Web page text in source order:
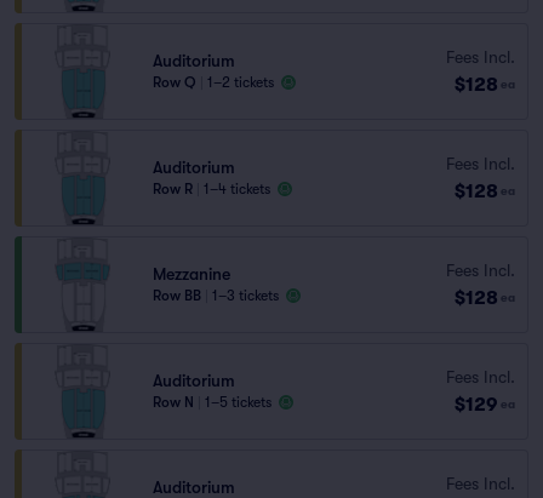
Auditorium
Row Q 1–2 tickets
Fees Incl.
$128 ea
Auditorium
Row R 1–4 tickets
Fees Incl.
$128 ea
Mezzanine
Row BB 1–3 tickets
Fees Incl.
$128 ea
Auditorium
Row N 1–5 tickets
Fees Incl.
$129 ea
Auditorium Fees Incl.